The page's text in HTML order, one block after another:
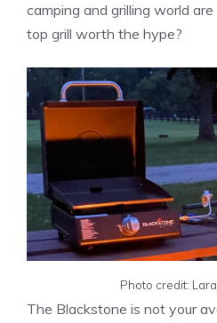
camping and grilling world
top grill worth the hype?
Photo credit:
The Blackstone is not your